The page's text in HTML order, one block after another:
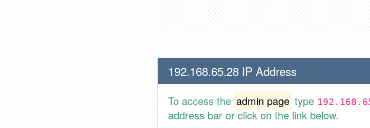
192.168.65.28 IP Address
To access the admin page type
address bar or click on the link below.